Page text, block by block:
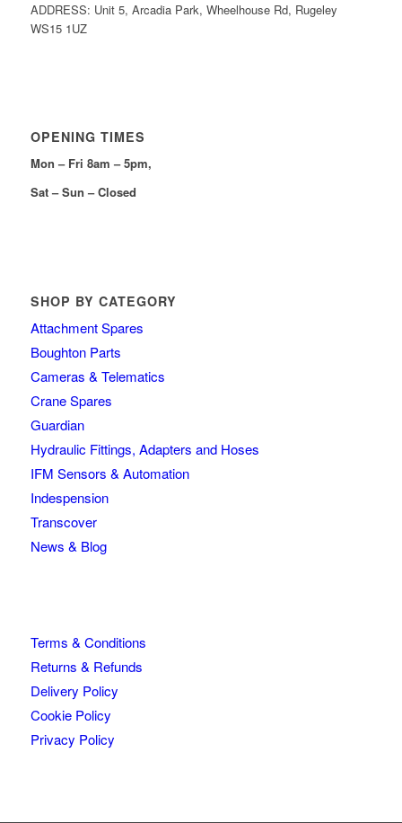
ADDRESS: Unit 5, Arcadia Park, Wheelhouse Rd, Rugeley
WS15 1UZ
OPENING TIMES
Mon – Fri 8am – 5pm,
Sat – Sun – Closed
SHOP BY CATEGORY
Attachment Spares
Boughton Parts
Cameras & Telematics
Crane Spares
Guardian
Hydraulic Fittings, Adapters and Hoses
IFM Sensors & Automation
Indespension
Transcover
News & Blog
Terms & Conditions
Returns & Refunds
Delivery Policy
Cookie Policy
Privacy Policy